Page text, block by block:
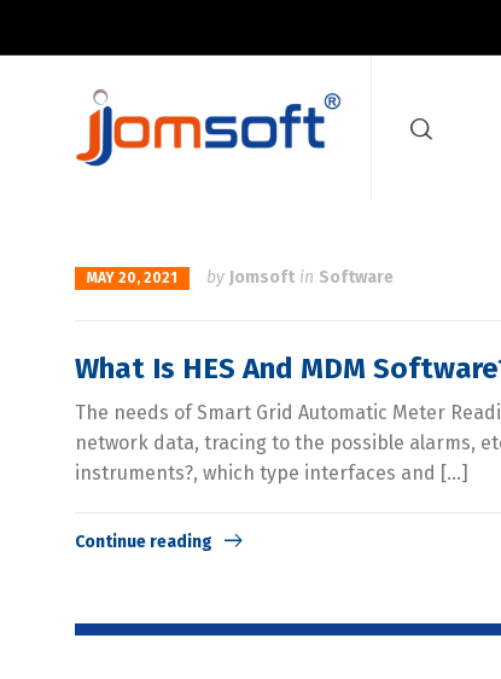
MAY 20, 2021 by Jomsoft in Software
What Is HES And MDM
The needs of Smart Grid Automatic Meter
network data, tracing to the possible alarms,
instruments?, which type interfaces and […]
Continue reading